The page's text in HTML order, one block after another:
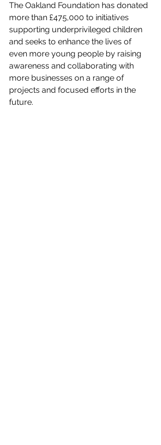
The Oakland Foundation has donated
more than £475,000 to initiatives
supporting underprivileged children
and seeks to enhance the lives of
even more young people by raising
awareness and collaborating with
more businesses on a range of
projects and focused efforts in the
future.